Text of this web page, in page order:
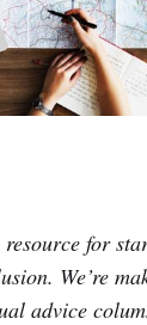
for
We’re
advice